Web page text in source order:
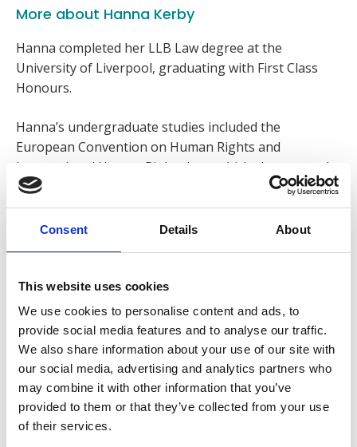
Consent Details About
This website uses cookies
We use cookies to personalise content and ads, to
provide social media features and to analyse our traffic.
We also share information about your use of our site with
our social media, advertising and analytics partners who
may combine it with other information that you’ve
provided to them or that they’ve collected from your use
of their services.
More about Hanna Kerby
Hanna completed her LLB Law degree at the
University of Liverpool, graduating with First Class
Honours.
Hanna’s undergraduate studies included the
European Convention on Human Rights and
International Human Rights Law, which she pursued
due to her longstanding interest in civil liberties and
human rights. This academic knowledge has provided
a strong basis for her work in this area of law.
now manages her own case load across a range of
matters, including cases involving wrongful arrest,
false imprisonment, trespass to property and assault
& battery.
She is passionate about her work and committed to
helping clients seek justice and redress for harm
caused by police misconduct.